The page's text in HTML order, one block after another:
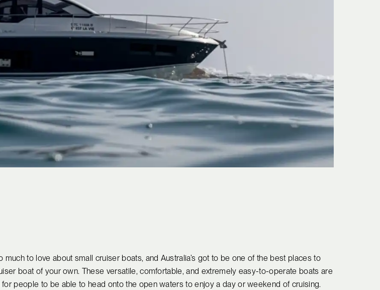
much to love about small cruiser boats, and Australia’s got to be one of the best places to
boat of your own. These versatile, comfortable, and extremely easy-to-operate boats are
people to be able to head onto the open waters to enjoy a day or weekend of cruising.